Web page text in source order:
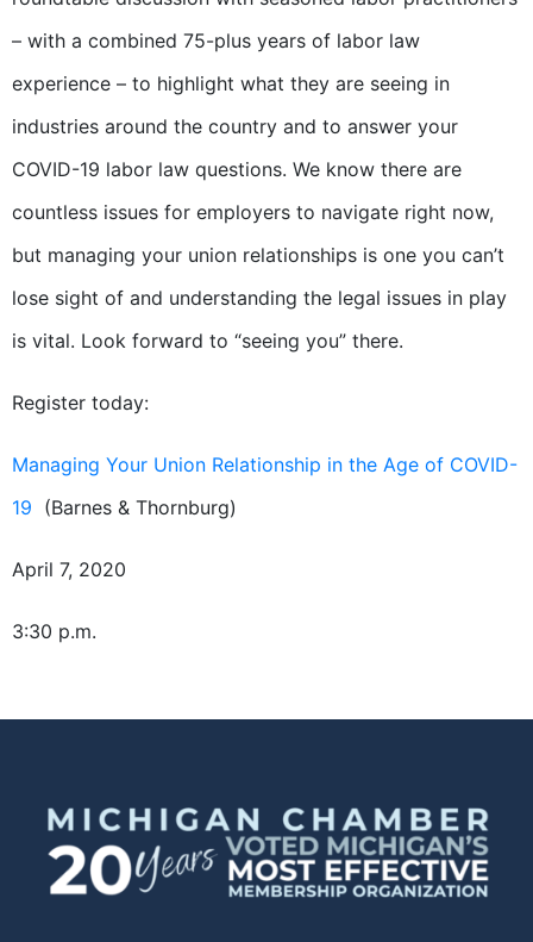
– with a combined 75-plus years of labor law
experience – to highlight what they are seeing in
industries around the country and to answer your
COVID-19 labor law questions. We know there are
countless issues for employers to navigate right now,
but managing your union relationships is one you can’t
lose sight of and understanding the legal issues in play
is vital. Look forward to “seeing you” there.
Register today:
Managing Your Union Relationship in the Age of COVID-
19 (Barnes & Thornburg)
April 7, 2020
3:30 p.m.